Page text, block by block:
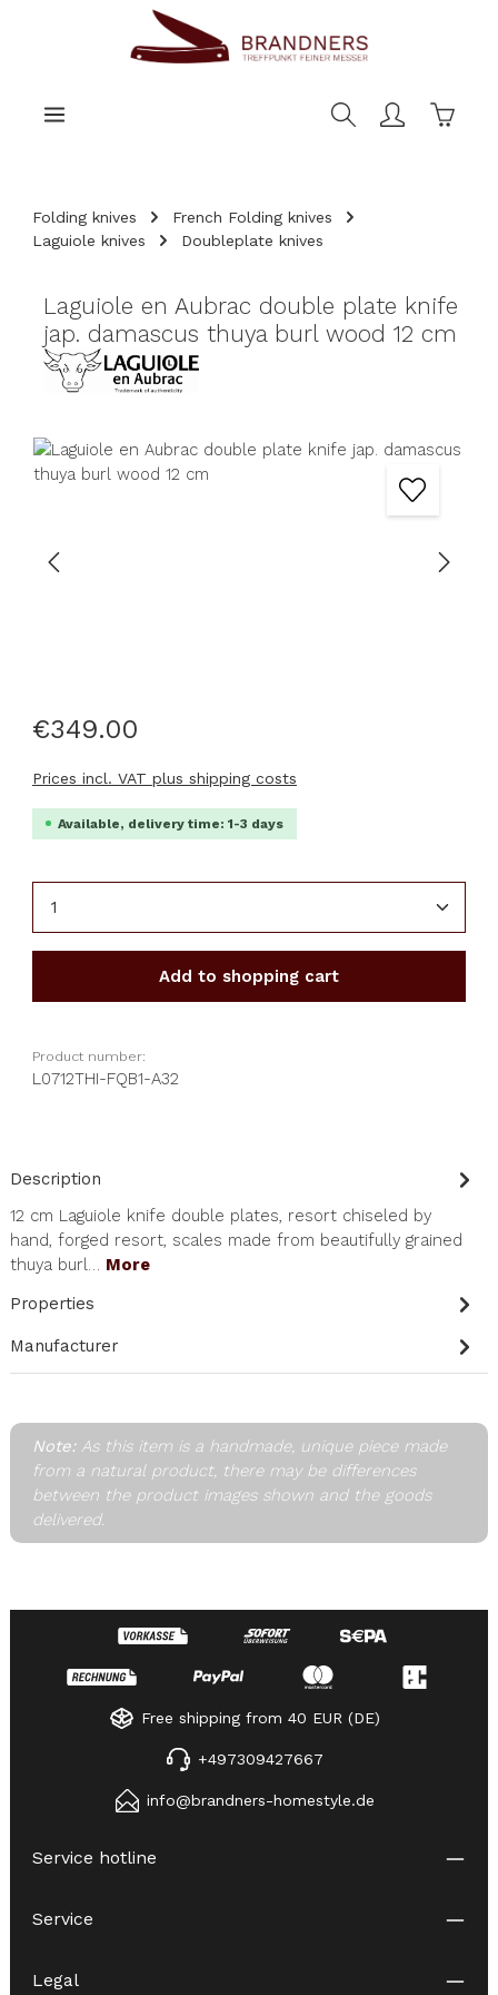
Folding knives
French Folding knives
Laguiole knives
Doubleplate knives
Laguiole en Aubrac double plate knife
jap. damascus thuya burl wood 12 cm
Skip image gallery
€349.00
Prices incl. VAT plus shipping costs
Available, delivery time: 1-3 days
Add to shopping cart
Product number:
L0712THI-FQB1-A32
Description
12 cm Laguiole knife double plates, resort chiseled by
hand, forged resort, scales made from beautifully grained
thuya burl… More
Properties
Manufacturer
Note:As this item is a handmade, unique piece made
from a natural product, there may be differences
between the product images shown and the goods
delivered.
Free shipping from 40 EUR (DE)
+497309427667
info@brandners-homestyle.de
Service hotline
Service
Legal